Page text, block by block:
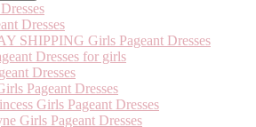
Dresses
SHIPPING Girls Pageant Dresses
Dresses for girls
Dresses
Pageant Dresses
Girls Pageant Dresses
Girls Pageant Dresses